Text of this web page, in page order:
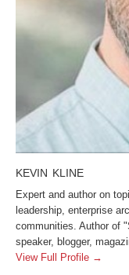
KEVIN KLINE
Expert and author on
leadership, enterprise
communities. Author of
speaker, blogger,
View Full Profile →